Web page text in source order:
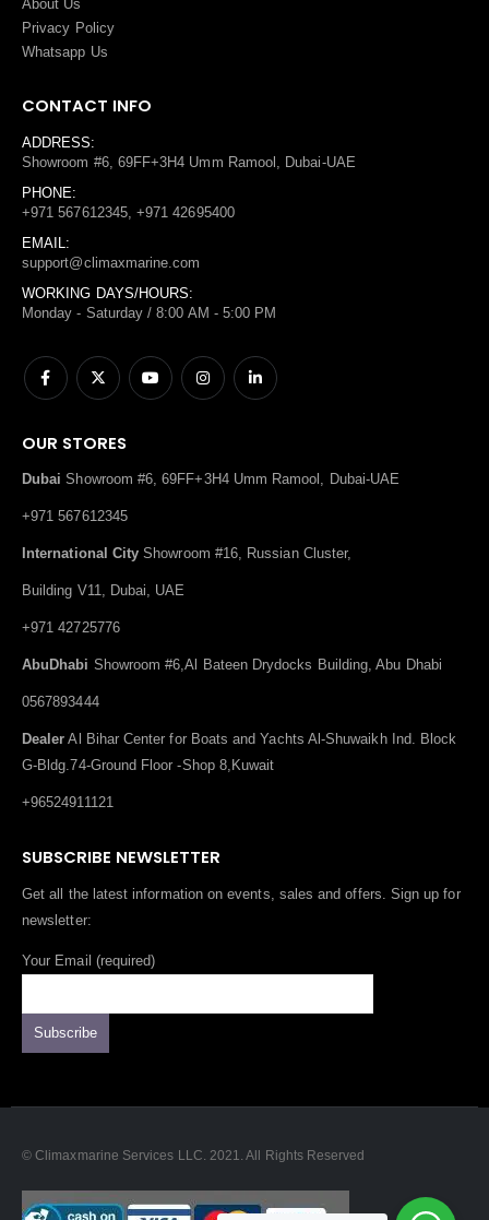
About Us
Privacy Policy
Whatsapp Us
CONTACT INFO
ADDRESS:
Showroom #6, 69FF+3H4 Umm Ramool, Dubai-UAE
PHONE:
+971 567612345, +971 42695400
EMAIL:
support@climaxmarine.com
WORKING DAYS/HOURS:
Monday - Saturday / 8:00 AM - 5:00 PM
OUR STORES
Dubai Showroom #6, 69FF+3H4 Umm Ramool, Dubai-UAE
+971 567612345
International City Showroom #16, Russian Cluster,
Building V11, Dubai, UAE
+971 42725776
AbuDhabi Showroom #6,Al Bateen Drydocks Building, Abu Dhabi
0567893444
Dealer Al Bihar Center for Boats and Yachts Al-Shuwaikh Ind. Block
G-Bldg.74-Ground Floor -Shop 8,Kuwait
+96524911121
SUBSCRIBE NEWSLETTER
Get all the latest information on events, sales and offers. Sign up for
newsletter:
Your Email (required)
© Climaxmarine Services LLC. 2021. All Rights Reserved